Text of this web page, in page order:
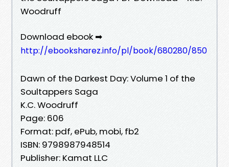
Woodruff
Download ebook ➡
http://ebooksharez.info/pl/book/680280/850
Dawn of the Darkest Day: Volume 1 of the
Soultappers Saga
K.C. Woodruff
Page: 606
Format: pdf, ePub, mobi, fb2
ISBN: 9798987948514
Publisher: Kamat LLC